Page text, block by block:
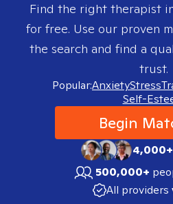
Find the right therapist
for free. Use our proven
the search and find a
trust.
Popular:AnxietyStress
Self-
Begin
4,000+
500,000+
All providers